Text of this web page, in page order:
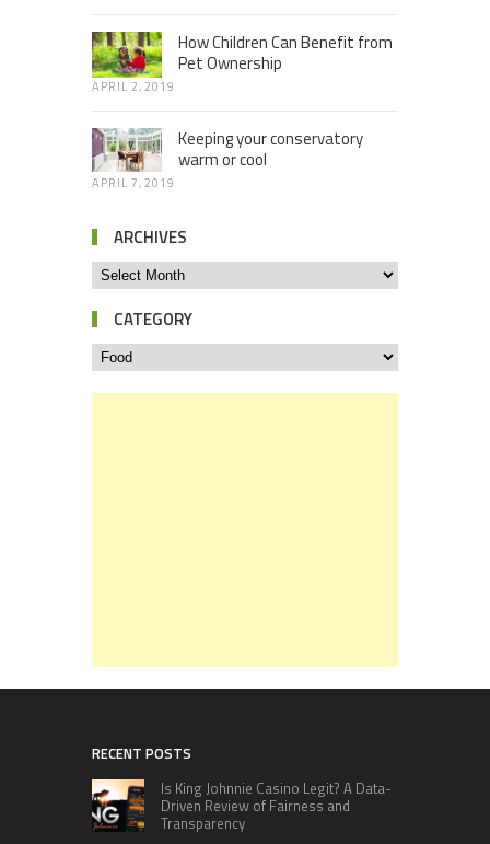
How Children Can Benefit from
Pet Ownership
APRIL 2, 2019
Keeping your conservatory
warm or cool
APRIL 7, 2019
ARCHIVES
CATEGORY
RECENT POSTS
Is King Johnnie Casino Legit? A Data-
Driven Review of Fairness and
Transparency